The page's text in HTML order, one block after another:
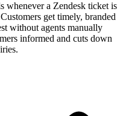
whenever a Zendesk ticket is
get timely, branded
without agents manually
informed and cuts down